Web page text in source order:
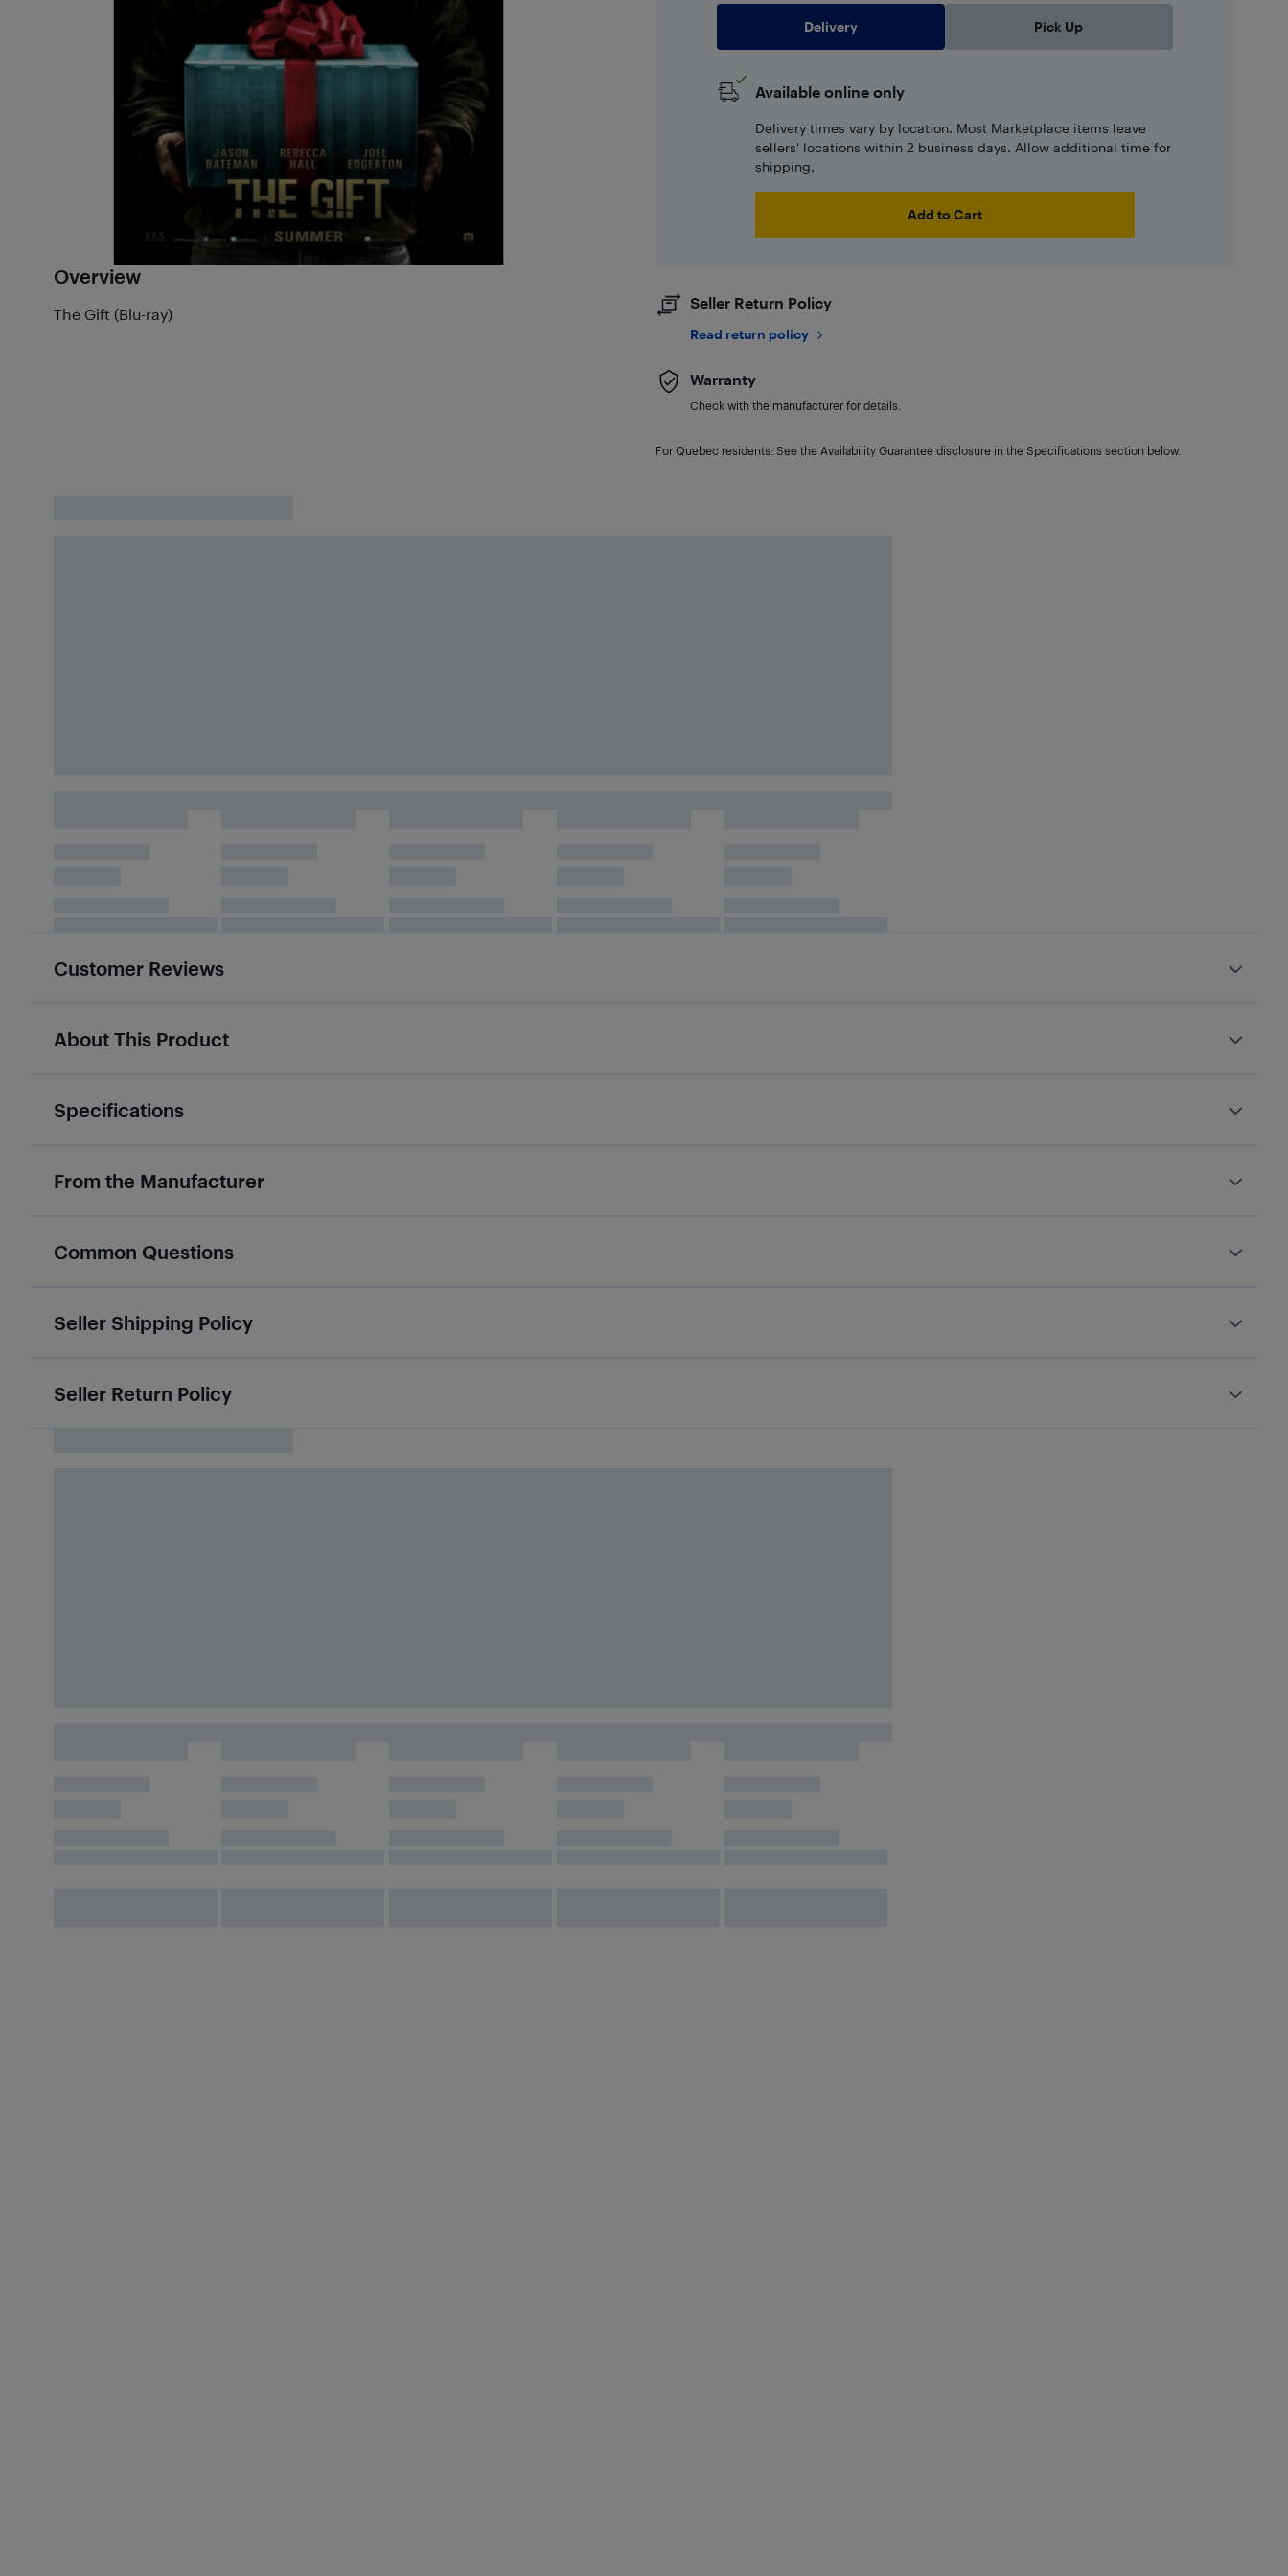
Overview
The Gift (Blu-ray)
Delivery Pick Up
Available online only
Delivery times vary by location. Most Marketplace items leave
sellers' locations within 2 business days. Allow additional time for
shipping.
Add to Cart
Seller Return Policy
Read return policy
Warranty
Check with the manufacturer for details.
For Quebec residents: See the Availability Guarantee disclosure in the Specifications section below.
Customer Reviews
About This Product
Specifications
From the Manufacturer
Common Questions
Seller Shipping Policy
Seller Return Policy